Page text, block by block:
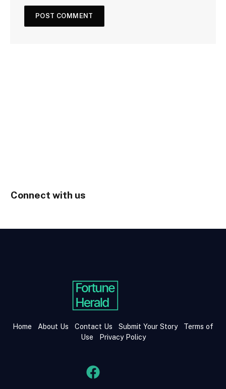
Connect with us
Home About Us Contact Us Submit Your Story
Terms of
Use
Privacy Policy